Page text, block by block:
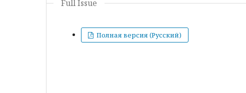
Full Issue
Полная версия (Русский)